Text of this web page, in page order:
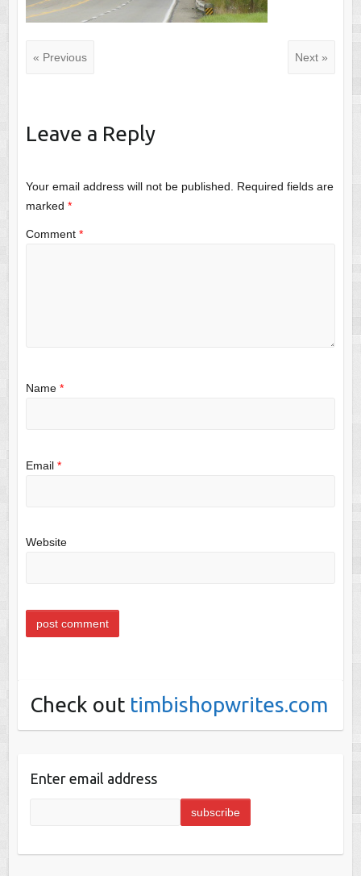
« Previous Next »
Leave a Reply
Your email address will not be published.
Required fields are
marked *
Comment *
Name *
Email *
Website
Check out timbishopwrites.com
Enter email address